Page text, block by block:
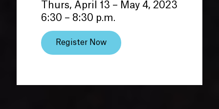
Thurs, April 13 – May 4, 2023
6:30 – 8:30 p.m.
Register Now